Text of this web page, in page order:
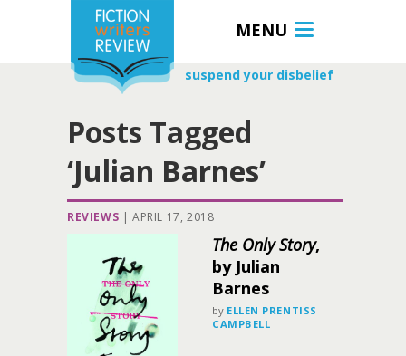
MENU
suspend your disbelief
Posts Tagged
‘Julian Barnes’
REVIEWS | APRIL 17, 2018
The Only Story,
by Julian
Barnes
by ELLEN PRENTISS
CAMPBELL